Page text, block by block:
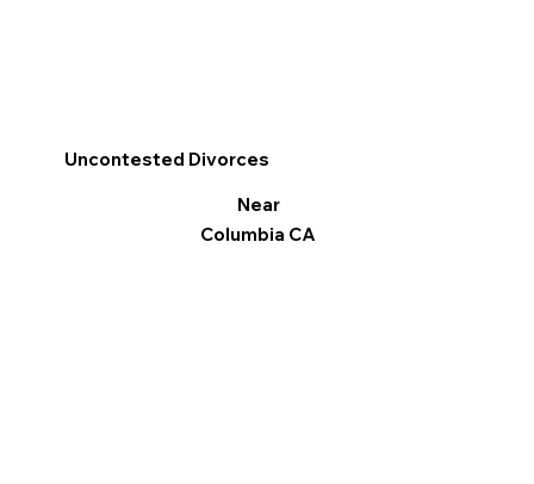
Uncontested Divorces
Near
Columbia CA